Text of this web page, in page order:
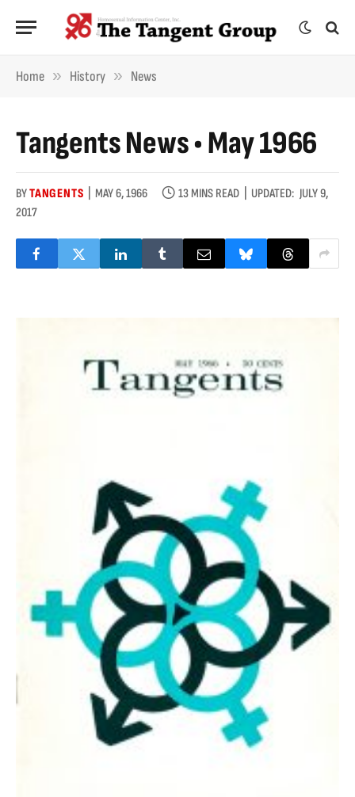
Home » History » News
Tangents News • May 1966
BYTANGENTS MAY 6, 1966 13 MINS READ UPDATED: JULY 9,
2017